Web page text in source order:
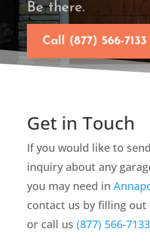
Be there.
Call (877) 566-7133
Get in Touch
If you would like to
inquiry about any
you may need in
contact us by filling
or call us (877) 566-7133